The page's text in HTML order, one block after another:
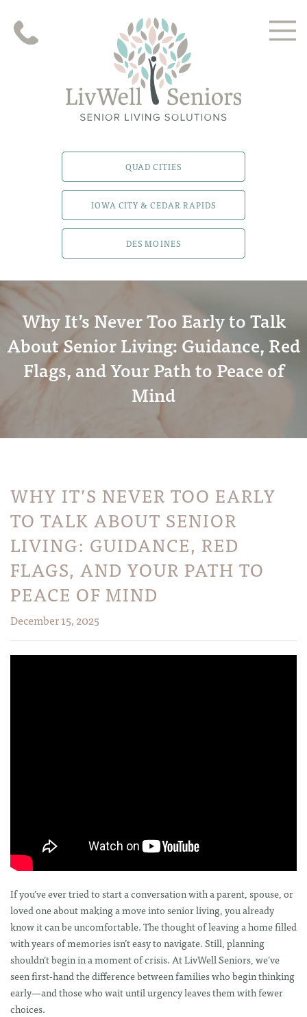
QUAD CITIES
IOWA CITY & CEDAR RAPIDS
DES MOINES
Why It’s Never Too Early to Talk
About Senior Living: Guidance, Red
Flags, and Your Path to Peace of
Mind
WHY IT’S NEVER TOO EARLY
TO TALK ABOUT SENIOR
LIVING: GUIDANCE, RED
FLAGS, AND YOUR PATH TO
PEACE OF MIND
December 15, 2025
If you’ve ever tried to start a conversation with a parent, spouse, or
loved one about making a move into senior living, you already
know it can be uncomfortable. The thought of leaving a home filled
with years of memories isn’t easy to navigate. Still, planning
shouldn’t begin in a moment of crisis. At LivWell Seniors, we’ve
seen first-hand the difference between families who begin thinking
early—and those who wait until urgency leaves them with fewer
choices.